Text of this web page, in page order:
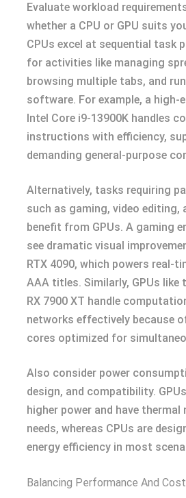
Evaluate workload
whether a CPU or GPU suits
CPUs excel at sequential task
for activities like managing
browsing multiple tabs, and
software. For example, a high-
Intel Core i9-13900K handles
instructions with efficiency,
demanding general-purpose
Alternatively, tasks requiring
such as gaming, video editing,
benefit from GPUs. A gaming
see dramatic visual
RTX 4090, which powers real-
AAA titles. Similarly, GPUs like
RX 7900 XT handle
networks effectively because
cores optimized for
Also consider power
design, and compatibility.
higher power and have thermal
needs, whereas CPUs are
energy efficiency in most
Balancing Performance And Cost